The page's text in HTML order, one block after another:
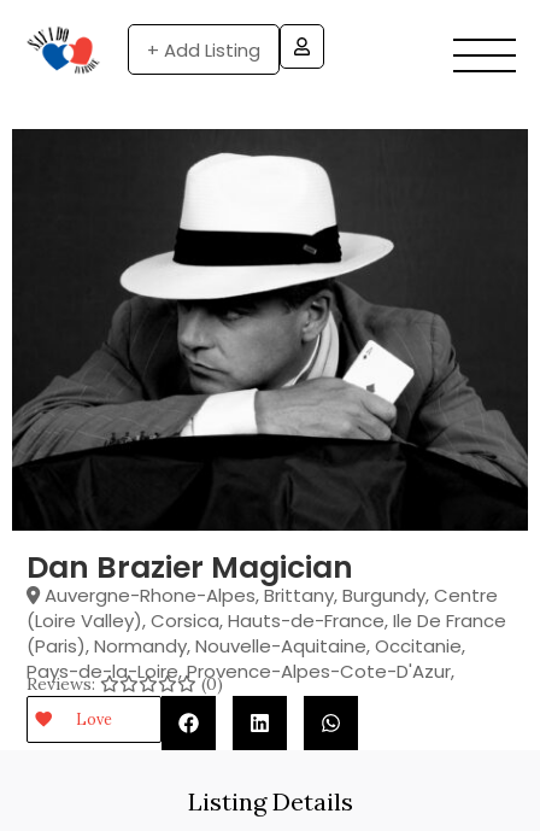
+ Add Listing
Dan Brazier Magician
Auvergne-Rhone-Alpes,Brittany,Burgundy,Centre
(Loire Valley),Corsica,Hauts-de-France,Ile De France
(Paris),Normandy,Nouvelle-Aquitaine,Occitanie,
Pays-de-la-Loire,Provence-Alpes-Cote-D'Azur,
Reviews: (0)
Love
Listing Details